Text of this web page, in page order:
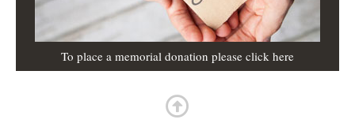
To place a memorial donation please click here